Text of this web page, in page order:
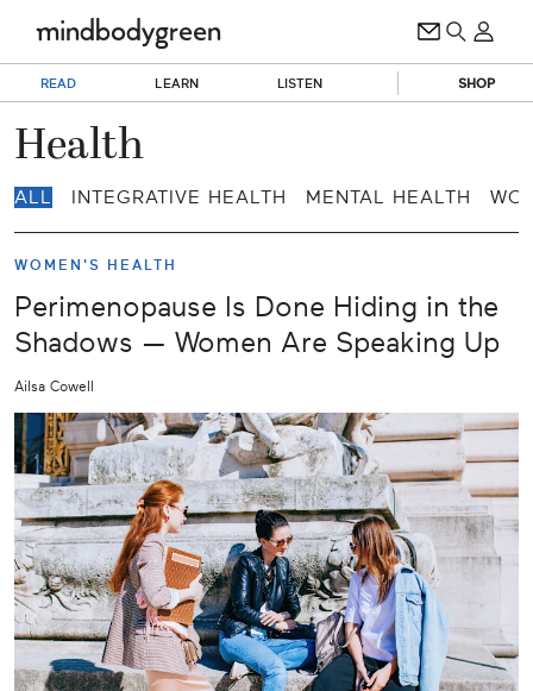
READ LEARN LISTEN SHOP
Health
ALL INTEGRATIVE HEALTH MENTAL HEALTH
WOMEN'S HEALTH
Perimenopause Is Done Hiding in the
Shadows — Women Are Speaking Up
Ailsa Cowell